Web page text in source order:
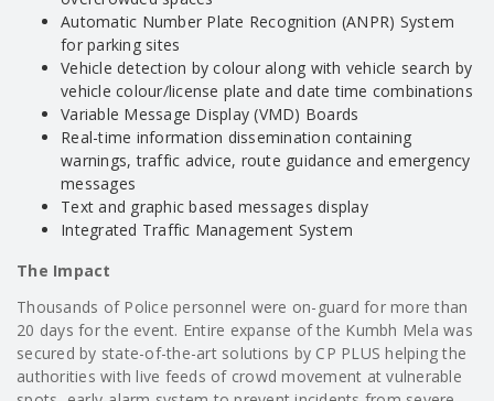
Automatic Number Plate Recognition (ANPR) System
for parking sites
Vehicle detection by colour along with vehicle search by
vehicle colour/license plate and date time combinations
Variable Message Display (VMD) Boards
Real-time information dissemination containing
warnings, traffic advice, route guidance and emergency
messages
Text and graphic based messages display
Integrated Traffic Management System
The Impact
Thousands of Police personnel were on-guard for more than
20 days for the event. Entire expanse of the Kumbh Mela was
secured by state-of-the-art solutions by CP PLUS helping the
authorities with live feeds of crowd movement at vulnerable